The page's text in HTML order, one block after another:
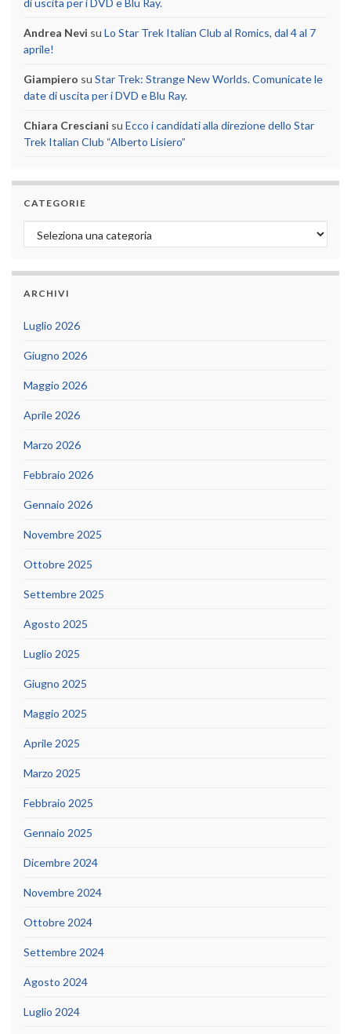
di uscita per i DVD e Blu Ray.
Andrea Nevi su Lo Star Trek Italian Club al Romics, dal 4 al 7
aprile!
Giampiero su Star Trek: Strange New Worlds. Comunicate le
date di uscita per i DVD e Blu Ray.
Chiara Cresciani su Ecco i candidati alla direzione dello Star
Trek Italian Club “Alberto Lisiero”
CATEGORIE
Categorie
ARCHIVI
Luglio 2026
Giugno 2026
Maggio 2026
Aprile 2026
Marzo 2026
Febbraio 2026
Gennaio 2026
Novembre 2025
Ottobre 2025
Settembre 2025
Agosto 2025
Luglio 2025
Giugno 2025
Maggio 2025
Aprile 2025
Marzo 2025
Febbraio 2025
Gennaio 2025
Dicembre 2024
Novembre 2024
Ottobre 2024
Settembre 2024
Agosto 2024
Luglio 2024